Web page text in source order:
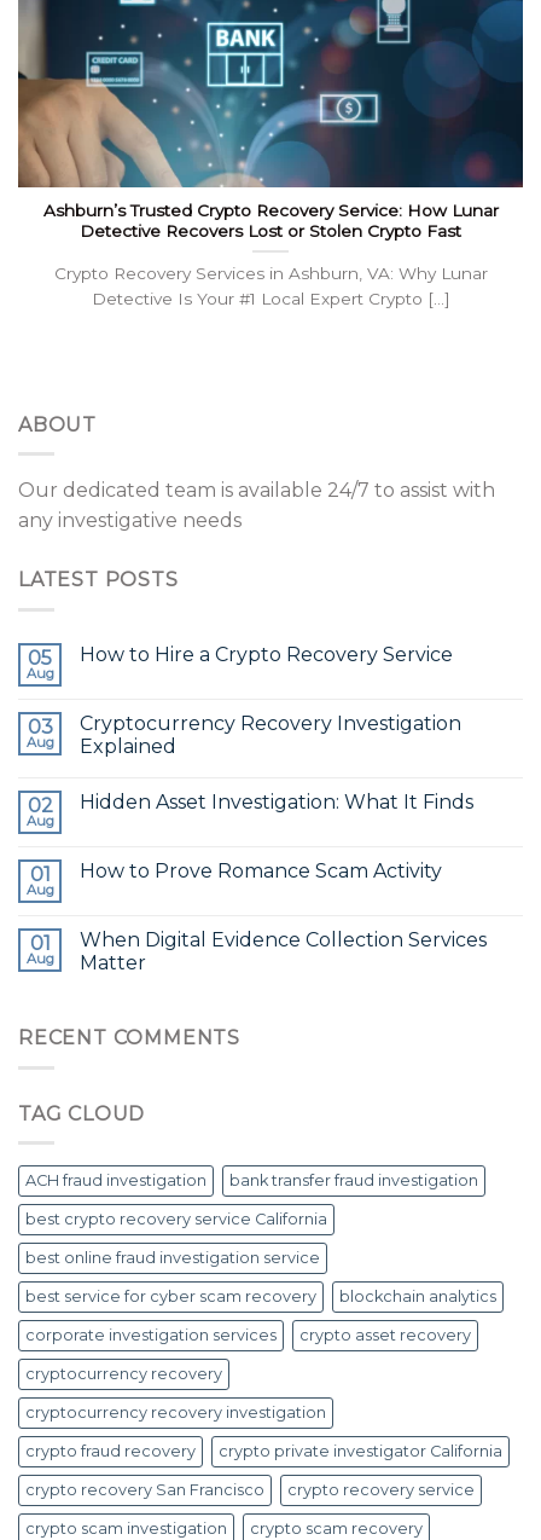
Ashburn’s Trusted Crypto Recovery Service: How Lunar
Detective Recovers Lost or Stolen Crypto Fast
Crypto Recovery Services in Ashburn, VA: Why Lunar
Detective Is Your #1 Local Expert Crypto [...]
ABOUT
Our dedicated team is available 24/7 to assist with
any investigative needs
LATEST POSTS
05
Aug
How to Hire a Crypto Recovery Service
03
Aug
Cryptocurrency Recovery Investigation
Explained
02
Aug
Hidden Asset Investigation: What It Finds
01
Aug
How to Prove Romance Scam Activity
01
Aug
When Digital Evidence Collection Services
Matter
RECENT COMMENTS
TAG CLOUD
ACH fraud investigation bank transfer fraud investigation
best crypto recovery service California
best online fraud investigation service
best service for cyber scam recovery blockchain analytics
corporate investigation services crypto asset recovery
cryptocurrency recovery
cryptocurrency recovery investigation
crypto fraud recovery crypto private investigator California
crypto recovery San Francisco crypto recovery service
crypto scam investigation crypto scam recovery